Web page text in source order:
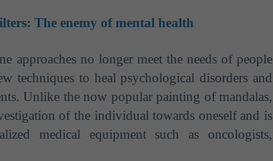
The enemy of mental health
approaches no longer meet the needs of people
techniques to heal psychological disorders and
Unlike the now popular painting of mandalas,
of the individual towards oneself and is
medical equipment such as oncologists,